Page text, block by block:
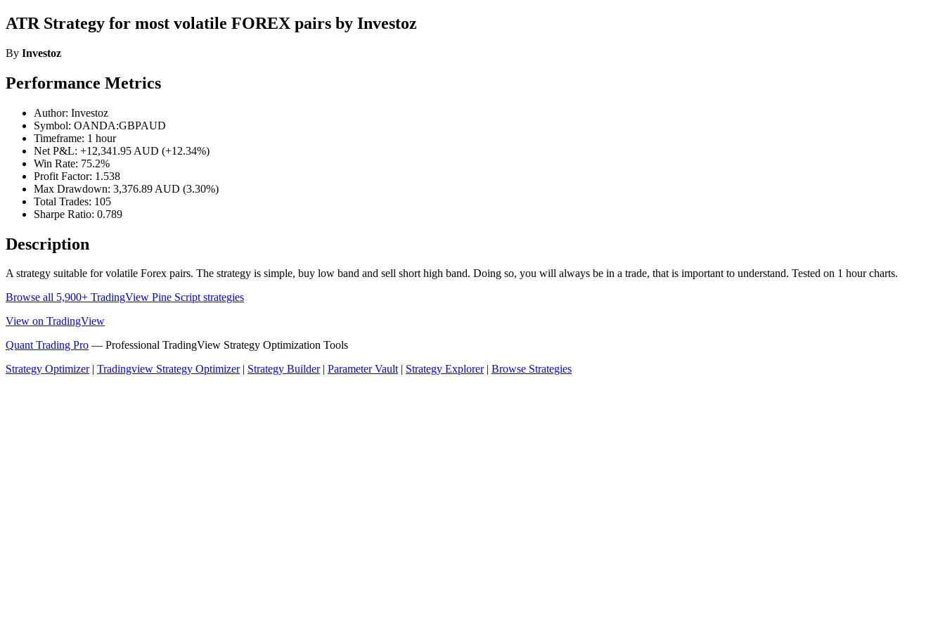
ATR Strategy for most volatile FOREX pairs by Investoz
By Investoz
Performance Metrics
Author: Investoz
Symbol: OANDA:GBPAUD
Timeframe: 1 hour
Net P&L: +12,341.95 AUD (+12.34%)
Win Rate: 75.2%
Profit Factor: 1.538
Max Drawdown: 3,376.89 AUD (3.30%)
Total Trades: 105
Sharpe Ratio: 0.789
Description
A strategy suitable for volatile Forex pairs. The strategy is simple, buy low band and sell short high band. Doing so, you will always be in a trade, that is important to understand. Tested on 1 hour charts.
Browse all 5,900+ TradingView Pine Script strategies
View on TradingView
Quant Trading Pro — Professional TradingView Strategy Optimization Tools
Strategy Optimizer| Tradingview Strategy Optimizer| Strategy Builder| Parameter Vault| Strategy Explorer| Browse Strategies